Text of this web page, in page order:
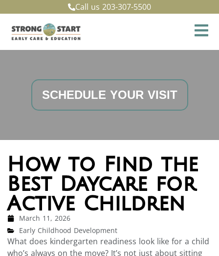
Call us 203-307-5500
SCHEDULE YOUR VISIT
How to Find the
Best Daycare for
Active Children
March 11, 2026
Early Childhood Development
What does kindergarten readiness look like for a child
who’s always on the move? It’s not just about sitting